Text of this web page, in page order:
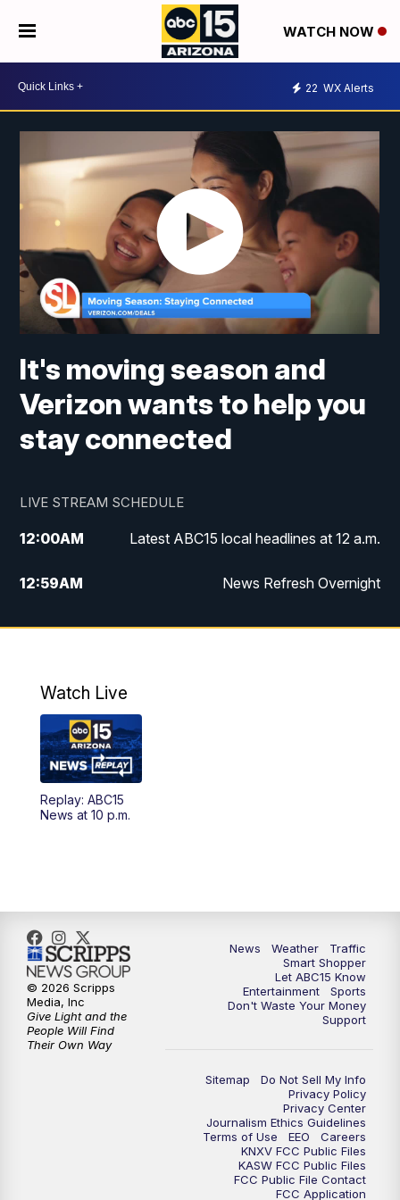
WATCH NOW
22 WX Alerts
It's moving season and
Verizon wants to help you
stay connected
LIVE STREAM SCHEDULE
12:00AM Latest ABC15 local headlines at 12 a.m.
12:59AM News Refresh Overnight
1:00AM Latest ABC15 local headlines at 1 a.m.
3:00AM Latest ABC15 local headlines at 3 a.m.
4:00AM Latest ABC15 local headlines at 4 a.m.
4:30AM
9:00AM Sonoran Living
10:00AM
In the community this week with ABC15
at 10 a.m.
11:00AM
Replay: ABC15 News at 11 a.m.
Latest ABC15 local headlines at 1 p.m.
Latest ABC15 local headlines at 2 p.m.
Watch Live
Replay: ABC15
News at 10 p.m.
News Weather
Traffic
Smart Shopper
Let ABC15 Know
Entertainment
Sports
Don't Waste Your Money
Support
Sitemap
Do Not Sell My Info
Privacy Policy
Privacy Center
Journalism Ethics Guidelines
Terms of Use
EEO
Careers
KNXV FCC Public Files
KASW FCC Public Files
FCC Public File Contact
FCC Application
© 2026 Scripps
Media, Inc
Give Light and the
People Will Find
Their Own Way